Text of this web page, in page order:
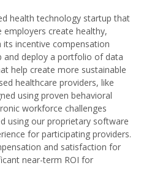
health technology startup that
employers create healthy,
incentive compensation
and deploy a portfolio of data
help create more sustainable
healthcare providers, like
using proven behavioral
workforce challenges
using our proprietary software
for participating providers.
and satisfaction for
near-term ROI for